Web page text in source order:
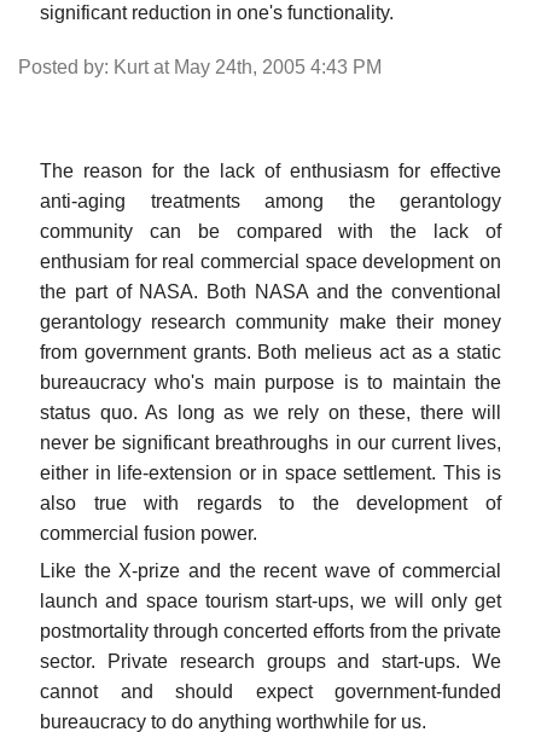
significant reduction in one's functionality.
Posted by: Kurt at May 24th, 2005 4:43 PM
The reason for the lack of enthusiasm for effective
anti-aging treatments among the gerantology
community can be compared with the lack of
enthusiam for real commercial space development on
the part of NASA. Both NASA and the conventional
gerantology research community make their money
from government grants. Both melieus act as a static
bureaucracy who's main purpose is to maintain the
status quo. As long as we rely on these, there will
never be significant breathroughs in our current lives,
either in life-extension or in space settlement. This is
also true with regards to the development of
commercial fusion power.
Like the X-prize and the recent wave of commercial
launch and space tourism start-ups, we will only get
postmortality through concerted efforts from the private
sector. Private research groups and start-ups. We
cannot and should expect government-funded
bureaucracy to do anything worthwhile for us.